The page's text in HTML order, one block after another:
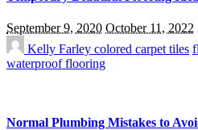
September 9, 2020 October 11, 2022
Kelly Farley colored carpet tiles
waterproof flooring
Normal Plumbing Mistakes to